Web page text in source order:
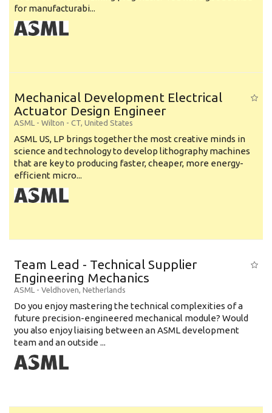
for manufacturabi...
Mechanical Development Electrical
Actuator Design Engineer
ASML - Wilton - CT, United States
ASML US, LP brings together the most creative minds in
science and technology to develop lithography machines
that are key to producing faster, cheaper, more energy-
efficient micro...
Team Lead - Technical Supplier
Engineering Mechanics
ASML - Veldhoven, Netherlands
Do you enjoy mastering the technical complexities of a
future precision-engineered mechanical module? Would
you also enjoy liaising between an ASML development
team and an outside ...